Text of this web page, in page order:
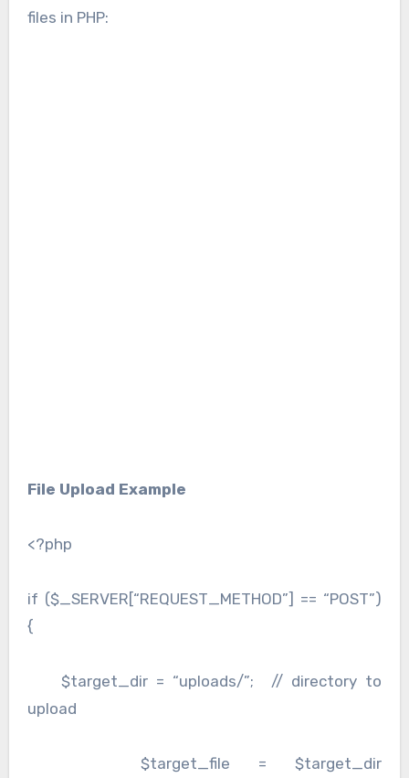
files in PHP:
File Upload Example
<?php
if ($_SERVER[“REQUEST_METHOD”] == “POST”)
{
$target_dir = “uploads/”; // directory to
upload
$target_file = $target_dir